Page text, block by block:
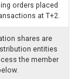
orders placed
at T+2.
shares are
entities
the member